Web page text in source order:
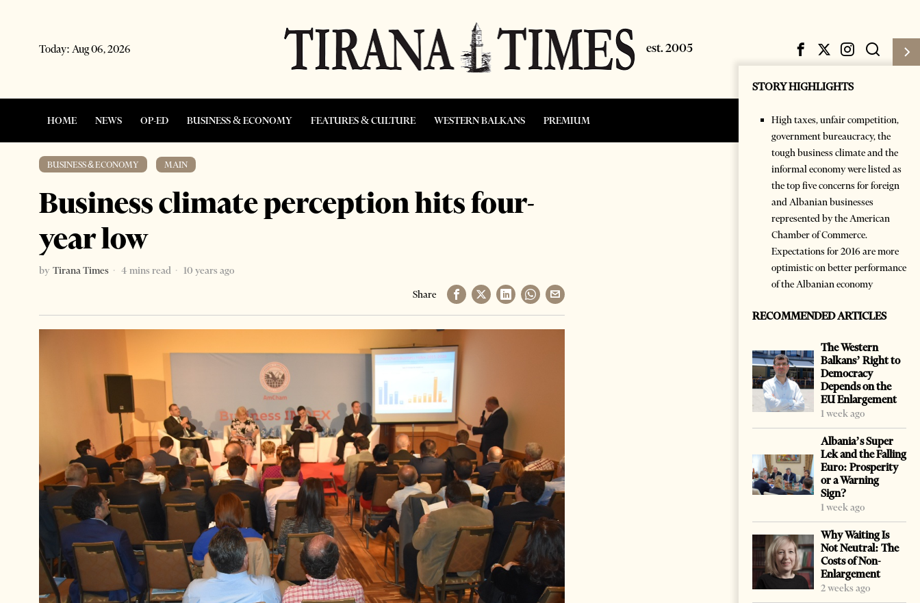
Today: Aug 06, 2026
HOME NEWS OP-ED BUSINESS & ECONOMY FEATURES & CULTURE WESTERN BALKANS PREMIUM Subscribe Login
BUSINESS & ECONOMY MAIN
Business climate perception hits four-
year low
by Tirana Times 4 mins read
10 years ago
Share
STORY HIGHLIGHTS
High taxes, unfair competition,
government bureaucracy, the
tough business climate and the
informal economy were listed as
the top five concerns for foreign
and Albanian businesses
represented by the American
Chamber of Commerce.
Expectations for 2016 are more
optimistic on better performance
of the Albanian economy
RECOMMENDED ARTICLES
The Western
Balkans’ Right to
Democracy
Depends on the
EU Enlargement
1 week ago
Albania’s Super
Lek and the Falling
Euro: Prosperity
or a Warning
Sign?
1 week ago
Why Waiting Is
Not Neutral: The
Costs of Non-
Enlargement
2 weeks ago